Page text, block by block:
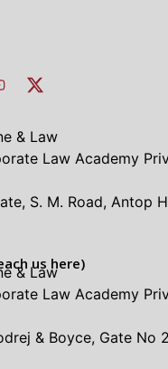
& Law
Law Academy
S. M. Road, Antop
us here)
& Law
Law Academy
& Boyce, Gate No